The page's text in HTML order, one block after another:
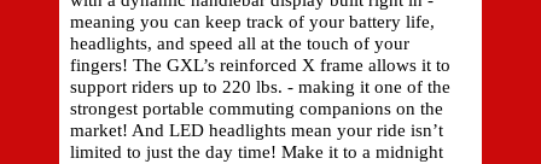
meaning you can keep track of your battery life,
headlights, and speed all at the touch of your
fingers! The GXL’s reinforced X frame allows it to
support riders up to 220 lbs. - making it one of the
strongest portable commuting companions on the
market! And LED headlights mean your ride isn’t
limited to just the day time! Make it to a midnight